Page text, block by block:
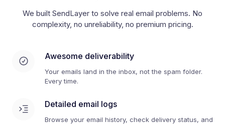
We built SendLayer to solve real email problems. No
complexity, no unreliability, no premium pricing.
Awesome deliverability
Your emails land in the inbox, not the spam folder.
Every time.
Detailed email logs
Browse your email history, check delivery status, and